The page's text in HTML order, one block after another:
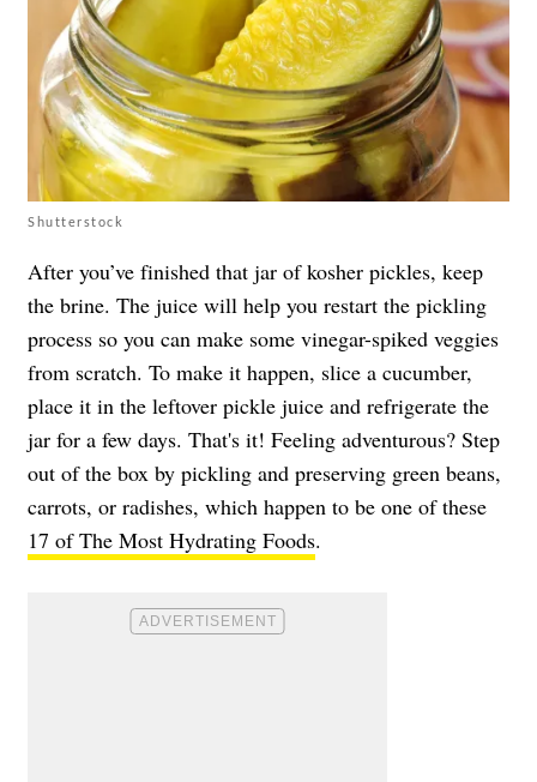
Shutterstock
After you’ve finished that jar of kosher pickles, keep
the brine. The juice will help you restart the pickling
process so you can make some vinegar-spiked veggies
from scratch. To make it happen, slice a cucumber,
place it in the leftover pickle juice and refrigerate the
jar for a few days. That's it! Feeling adventurous? Step
out of the box by pickling and preserving green beans,
carrots, or radishes, which happen to be one of these
17 of The Most Hydrating Foods.